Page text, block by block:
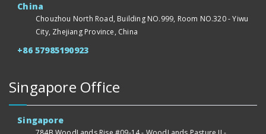
China
Chouzhou North Road, Building NO.999, Room NO.320 - Yiwu
City, Zhejiang Province, China
+86 57985190923
Singapore Office
Singapore